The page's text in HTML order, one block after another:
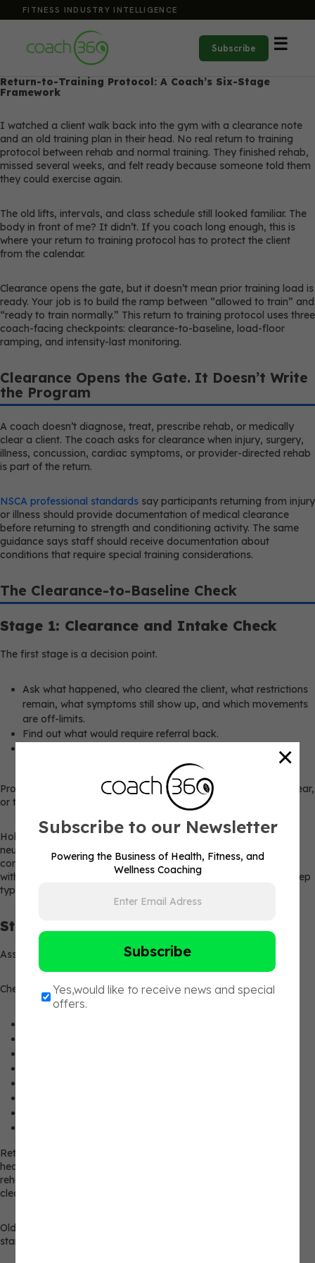
FITNESS INDUSTRY INTELLIGENCE
Subscribe ☰
Return-to-Training Protocol: A Coach’s Six-Stage
Framework
I watched a client walk back into the gym with a clearance note
and an old training plan in their head. No real return to training
protocol between rehab and normal training. They finished rehab,
missed several weeks, and felt ready because someone told them
they could exercise again.
The old lifts, intervals, and class schedule still looked familiar. The
body in front of me? It didn’t. If you coach long enough, this is
where your return to training protocol has to protect the client
from the calendar.
Clearance opens the gate, but it doesn’t mean prior training load is
ready. Your job is to build the ramp between “allowed to train” and
“ready to train normally.” This return to training protocol uses three
coach-facing checkpoints: clearance-to-baseline, load-floor
ramping, and intensity-last monitoring.
Clearance Opens the Gate. It Doesn’t Write
the Program
A coach doesn’t diagnose, treat, prescribe rehab, or medically
clear a client. The coach asks for clearance when injury, surgery,
illness, concussion, cardiac symptoms, or provider-directed rehab
is part of the return.
NSCA professional standards say participants returning from injury
or illness should provide documentation of medical clearance
before returning to strength and conditioning activity. The same
guidance says staff should receive documentation about
conditions that require special training considerations.
The Clearance-to-Baseline Check
Stage 1: Clearance and Intake Check
The first stage is a decision point.
Ask what happened, who cleared the client, what restrictions
remain, what symptoms still show up, and which movements
are off-limits.
Find out what would require referral back.
Confirm what the client believes they’re ready for, because
confidence often differs from current capacity.
Proceed only when clearance is documented, restrictions are clear,
or the return is non-medical with no red flags.
Hold or refer if symptoms are active, worsening, unexplained,
neurological, cardiac-related, or outside coaching scope. For
concussion cases, athletes should return to sports practice only
with healthcare provider approval and supervision, with each step
typically taking at least 24 hours.
Stage 2: Baseline Reassessment
Assess the current client, not the old client.
Check the following:
Return readiness isn’t one moment, but a continuum across the
healing process. It’s not a single point in time. That is the post-
rehab fitness coaching problem. The client can be medically
cleared, but you still need a training baseline.
Old PRs, mileage, conditioning, and class volume don’t set the
starting line. What does set it is the reassessment.
Subscribe to our Newsletter
Powering the Business of Health, Fitness, and
Wellness Coaching
×